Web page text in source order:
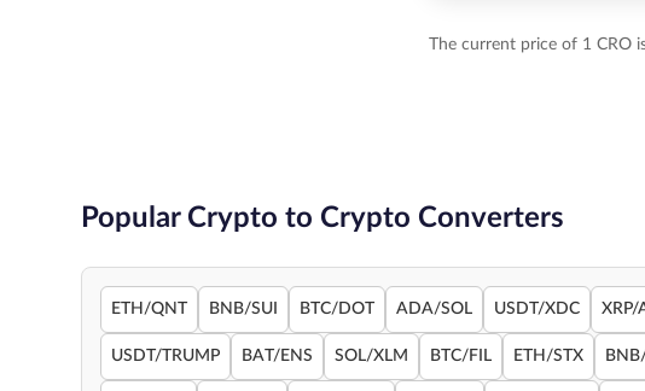
The current price of 1 CRO
Popular Crypto to Crypto Converters
ETH/QNT BNB/SUI BTC/DOT ADA/SOL USDT/XDC XRP/
USDT/TRUMP BAT/ENS SOL/XLM BTC/FIL ETH/STX